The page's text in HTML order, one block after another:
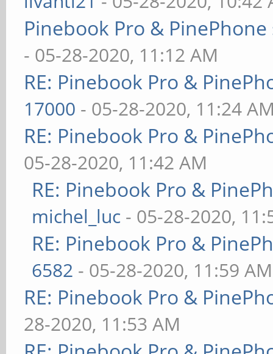
Pinebook Pro &
- 05-28-2020, 11:12 AM
RE: Pinebook Pro &
17000 - 05-28-2020, 11:24
RE: Pinebook Pro &
05-28-2020, 11:42 AM
RE: Pinebook Pro &
michel_luc - 05-28-2020,
RE: Pinebook Pro &
6582 - 05-28-2020, 11:59 AM
RE: Pinebook Pro &
28-2020, 11:53 AM